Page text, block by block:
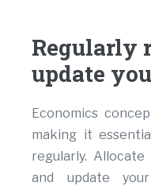
Regularly
update
Economics
making it
regularly.
and update